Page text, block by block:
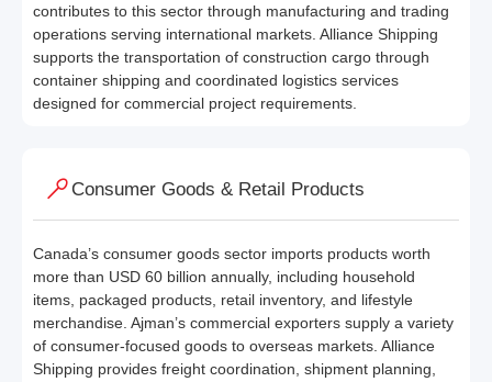
contributes to this sector through manufacturing and trading
operations serving international markets. Alliance Shipping
supports the transportation of construction cargo through
container shipping and coordinated logistics services
designed for commercial project requirements.
Consumer Goods & Retail Products
Canada’s consumer goods sector imports products worth
more than USD 60 billion annually, including household
items, packaged products, retail inventory, and lifestyle
merchandise. Ajman’s commercial exporters supply a variety
of consumer-focused goods to overseas markets. Alliance
Shipping provides freight coordination, shipment planning,